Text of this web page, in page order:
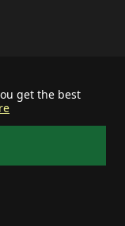
get the best